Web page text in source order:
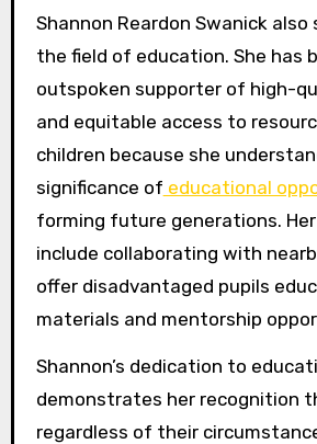
Shannon Reardon Swanick also
the field of education. She has
outspoken supporter of high-
and equitable access to
children because she
significance of educational
forming future generations.
include collaborating with
offer disadvantaged pupils
materials and mentorship
Shannon’s dedication to
demonstrates her recognition
regardless of their